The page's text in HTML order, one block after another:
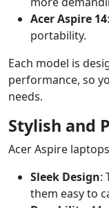
Acer Aspire 14
portability.
Each model is
performance, so
needs.
Stylish and
Acer Aspire
Sleek Design:
them easy to